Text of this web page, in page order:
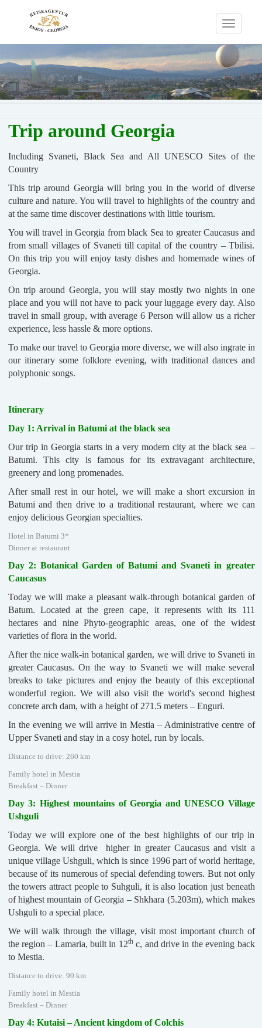
Toggle
Trip around Georgia
Including Svaneti, Black Sea and All UNESCO Sites of the
Country
This trip around Georgia will bring you in the world of diverse
culture and nature. You will travel to highlights of the country and
at the same time discover destinations with little tourism.
You will travel in Georgia from black Sea to greater Caucasus and
from small villages of Svaneti till capital of the country – Tbilisi.
On this trip you will enjoy tasty dishes and homemade wines of
Georgia.
On trip around Georgia, you will stay mostly two nights in one
place and you will not have to pack your luggage every day. Also
travel in small group, with average 6 Person will allow us a richer
experience, less hassle & more options.
To make our travel to Georgia more diverse, we will also ingrate in
our itinerary some folklore evening, with traditional dances and
polyphonic songs.
Itinerary
Day 1: Arrival in Batumi at the black sea
Our trip in Georgia starts in a very modern city at the black sea –
Batumi. This city is famous for its extravagant architecture,
greenery and long promenades.
After small rest in our hotel, we will make a short excursion in
Batumi and then drive to a traditional restaurant, where we can
enjoy delicious Georgian specialties.
Hotel in Batumi 3*
Dinner at restaurant
Day 2: Botanical Garden of Batumi and Svaneti in greater
Caucasus
Today we will make a pleasant walk-through botanical garden of
Batum. Located at the green cape, it represents with its 111
hectares and nine Phyto-geographic areas, one of the widest
varieties of flora in the world.
After the nice walk-in botanical garden, we will drive to Svaneti in
greater Caucasus. On the way to Svaneti we will make several
breaks to take pictures and enjoy the beauty of this exceptional
wonderful region. We will also visit the world's second highest
concrete arch dam, with a height of 271.5 meters – Enguri.
In the evening we will arrive in Mestia – Administrative centre of
Upper Svaneti and stay in a cosy hotel, run by locals.
Distance to drive: 260 km
Family hotel in Mestia
Breakfast – Dinner
Day 3: Highest mountains of Georgia and UNESCO Village
Ushguli
Today we will explore one of the best highlights of our trip in
Georgia. We will drive higher in greater Caucasus and visit a
unique village Ushguli, which is since 1996 part of world heritage,
because of its numerous of special defending towers. But not only
the towers attract people to Suhguli, it is also location just beneath
of highest mountain of Georgia – Shkhara (5.203m), which makes
Ushguli to a special place.
We will walk through the village, visit most important church of
the region – Lamaria, built in 12thc, and drive in the evening back
to Mestia.
Distance to drive: 90 km
Family hotel in Mestia
Breakfast – Dinner
Day 4: Kutaisi – Ancient kingdom of Colchis